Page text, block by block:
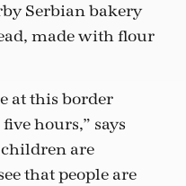
Serbian bakery
made with flour
at this border
hours,” says
children are
that people are